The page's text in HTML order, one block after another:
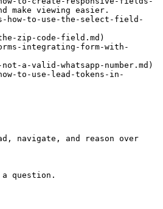
make viewing easier.
how-to-use-the-select-field-
zip-code-field.md)
integrating-form-with-
a-valid-whatsapp-number.md)
to-use-lead-tokens-in-
navigate, and reason over
question.